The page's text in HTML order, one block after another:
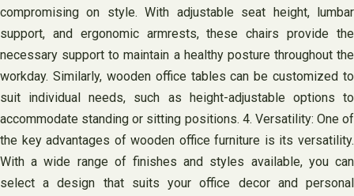
compromising on style. With adjustable seat height, lumbar
support, and ergonomic armrests, these chairs provide the
necessary support to maintain a healthy posture throughout the
workday. Similarly, wooden office tables can be customized to
suit individual needs, such as height-adjustable options to
accommodate standing or sitting positions. 4. Versatility: One of
the key advantages of wooden office furniture is its versatility.
With a wide range of finishes and styles available, you can
select a design that suits your office decor and personal